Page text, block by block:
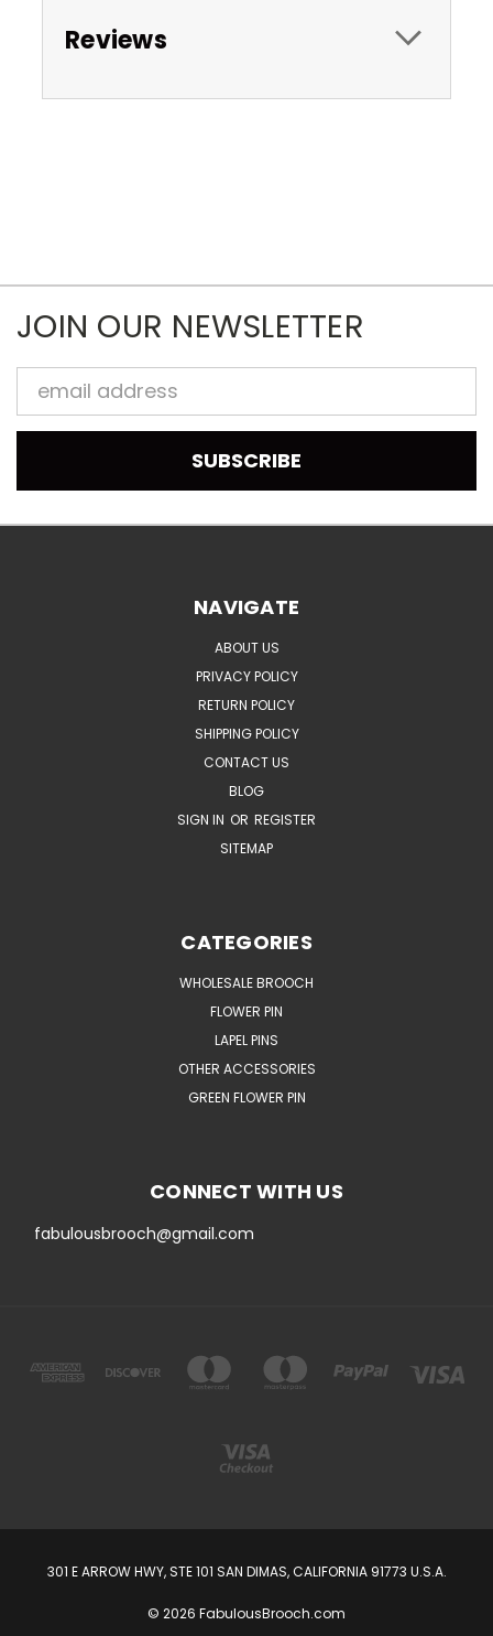
Reviews
JOIN OUR NEWSLETTER
Email
Address
NAVIGATE
ABOUT US
PRIVACY POLICY
RETURN POLICY
SHIPPING POLICY
CONTACT US
BLOG
SIGN IN OR REGISTER
SITEMAP
CATEGORIES
WHOLESALE BROOCH
FLOWER PIN
LAPEL PINS
OTHER ACCESSORIES
GREEN FLOWER PIN
CONNECT WITH US
fabulousbrooch@gmail.com
301 E ARROW HWY, STE 101 SAN DIMAS, CALIFORNIA 91773 U.S.A.
© 2026 FabulousBrooch.com